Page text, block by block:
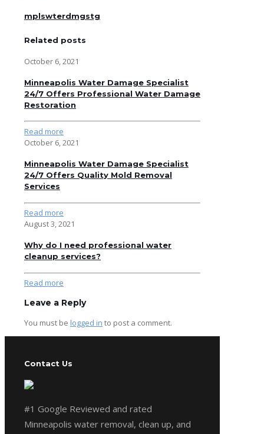
mplswterdmgstg
Related posts
October 6, 2021
Minneapolis Water Damage Specialist
24/7 Offers Professional Water Damage
Restoration
Read more
October 6, 2021
Minneapolis Water Damage Specialist
24/7 Offers Quality Mold Removal
Services
Read more
August 3, 2021
Why do I need professional water
cleanup services?
Read more
Leave a Reply
You must be logged in to post a comment.
Contact Us
#1 Google Reviewed and rated
Minneapolis water removal, clean up, and